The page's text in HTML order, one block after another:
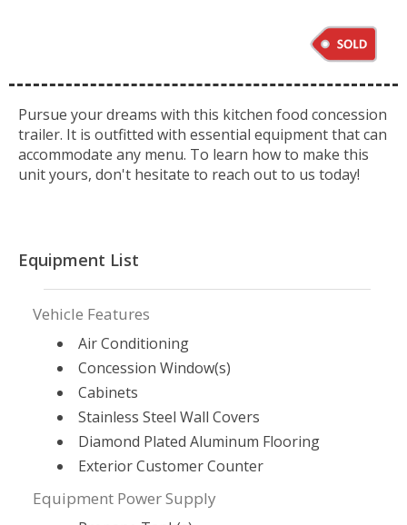
Pursue your dreams with this kitchen food concession
trailer. It is outfitted with essential equipment that can
accommodate any menu. To learn how to make this
unit yours, don't hesitate to reach out to us today!
Equipment List
Vehicle Features
Air Conditioning
Concession Window(s)
Cabinets
Stainless Steel Wall Covers
Diamond Plated Aluminum Flooring
Exterior Customer Counter
Equipment Power Supply